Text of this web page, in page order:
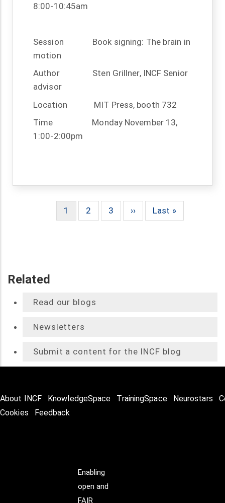
8:00-10:45am
Session
Book signing: The brain in
motion
Author
Sten Grillner, INCF Senior
advisor
Location
MIT Press, booth 732
Time
Monday November 13,
1:00-2:00pm
Current
1 Page
2 Page
3
Next
››
Last
Last »
Related
Read our blogs
Newsletters
Submit a content for the INCF blog
About INCF KnowledgeSpace TrainingSpace Neurostars
Cookies
Feedback
Enabling
open and
FAIR